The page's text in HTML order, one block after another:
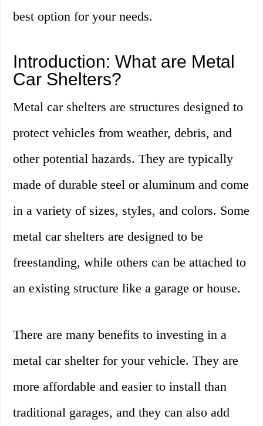
best option for your needs.
Introduction: What are Metal
Car Shelters?
Metal car shelters are structures designed to
protect vehicles from weather, debris, and
other potential hazards. They are typically
made of durable steel or aluminum and come
in a variety of sizes, styles, and colors. Some
metal car shelters are designed to be
freestanding, while others can be attached to
an existing structure like a garage or house.
There are many benefits to investing in a
metal car shelter for your vehicle. They are
more affordable and easier to install than
traditional garages, and they can also add